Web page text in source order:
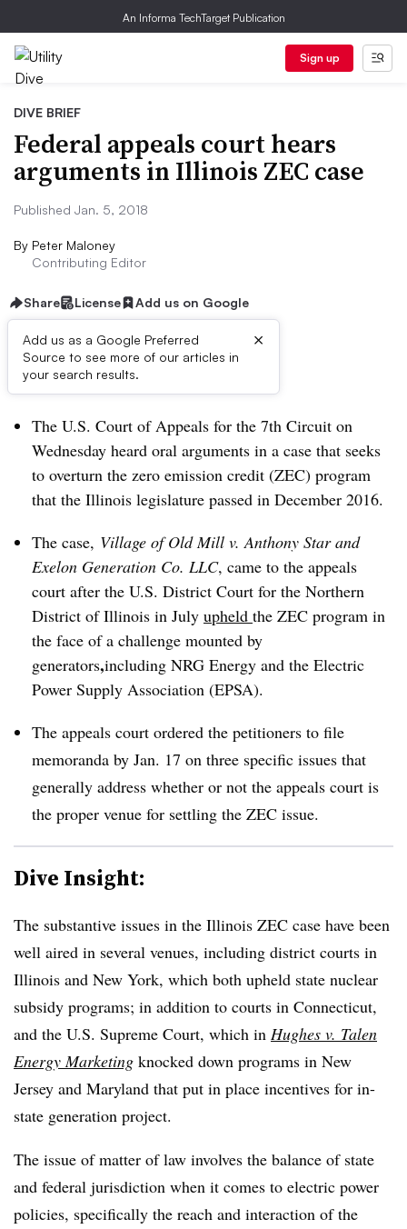
An Informa TechTarget Publication
Sign up
DIVE BRIEF
Federal appeals court hears
arguments in Illinois ZEC case
Published Jan. 5, 2018
By Peter Maloney
Contributing Editor
Share License Add us on Google
Add us as a Google Preferred
Source to see more of our articles in
your search results.
×
Dive Brief:
The U.S. Court of Appeals for the 7th Circuit on
Wednesday heard oral arguments in a case that seeks
to overturn the zero emission credit (ZEC) program
that the Illinois legislature passed in December 2016.
The case, Village of Old Mill v. Anthony Star and
Exelon Generation Co. LLC, came to the appeals
court after the U.S. District Court for the Northern
District of Illinois in July upheld the ZEC program in
the face of a challenge mounted by
generators,including NRG Energy and the Electric
Power Supply Association (EPSA).
The appeals court ordered the petitioners to file
memoranda by Jan. 17 on three specific issues that
generally address whether or not the appeals court is
the proper venue for settling the ZEC issue.
Dive Insight:
The substantive issues in the Illinois ZEC case have been
well aired in several venues, including district courts in
Illinois and New York, which both upheld state nuclear
subsidy programs; in addition to courts in Connecticut,
and the U.S. Supreme Court, which in Hughes v. Talen
Energy Marketing knocked down programs in New
Jersey and Maryland that put in place incentives for in-
state generation project.
The issue of matter of law involves the balance of state
and federal jurisdiction when it comes to electric power
policies, specifically the reach and interaction of the